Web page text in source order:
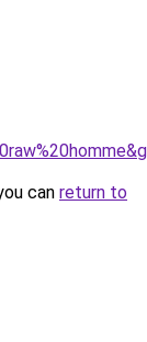
can return to